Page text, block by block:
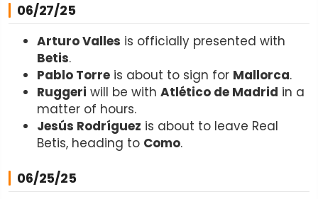
06/27/25
Arturo Valles is officially presented with
Betis.
Pablo Torre is about to sign for Mallorca.
Ruggeri will be with Atlético de Madrid in a
matter of hours.
Jesús Rodríguez is about to leave Real
Betis, heading to Como.
06/25/25